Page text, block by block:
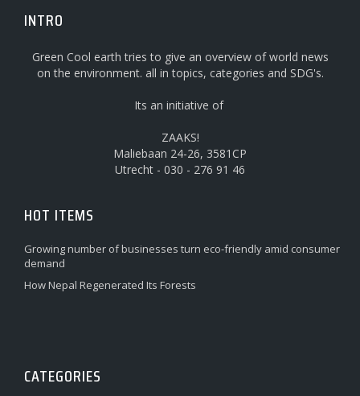
INTRO
Green Cool earth tries to give an overview of world news
on the environment. all in topics, categories and SDG's.
Its an initiative of
ZAAKS!
Maliebaan 24-26, 3581CP
Utrecht - 030 - 276 91 46
HOT ITEMS
Growing number of businesses turn eco-friendly amid consumer
demand
How Nepal Regenerated Its Forests
CATEGORIES